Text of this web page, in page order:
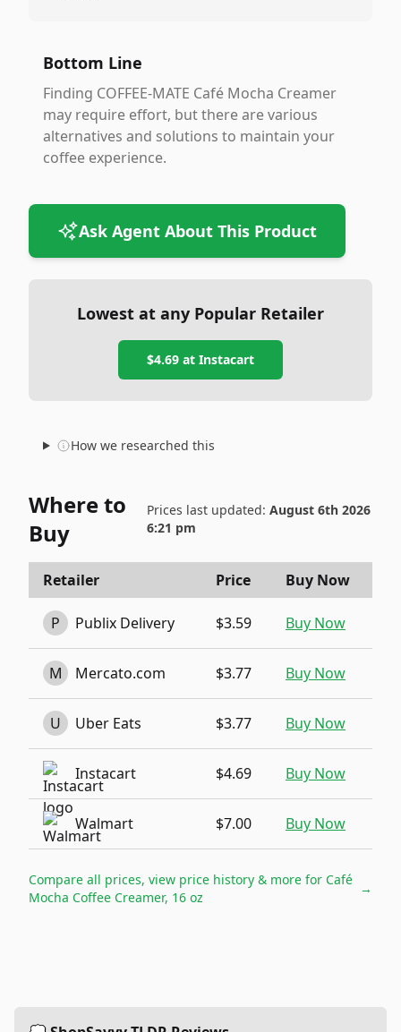
Bottom Line
Finding COFFEE-MATE Café Mocha Creamer
may require effort, but there are various
alternatives and solutions to maintain your
coffee experience.
Ask Agent About This Product
Lowest at any Popular Retailer
$4.69 at Instacart
How we researched this
Where to
Buy
Prices last updated: August 6th 2026
6:21 pm
Retailer Price Buy Now
P Publix Delivery $3.59 Buy Now
M Mercato.com $3.77 Buy Now
U Uber Eats $3.77 Buy Now
Instacart $4.69 Buy Now
Walmart $7.00 Buy Now
Compare all prices, view price history & more for Café
Mocha Coffee Creamer, 16 oz
→